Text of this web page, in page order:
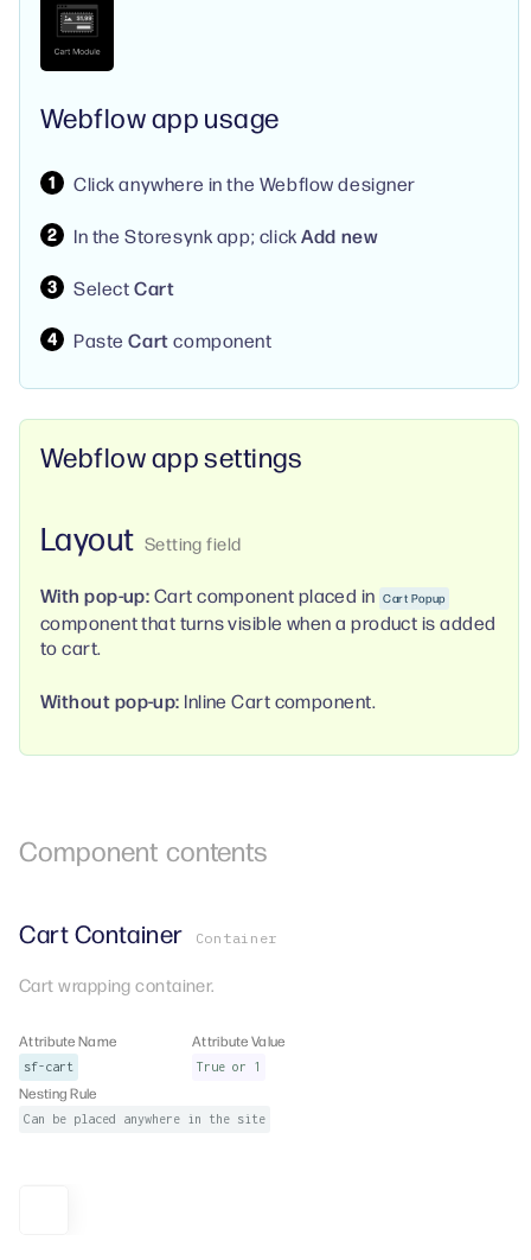
Webflow app usage
Click anywhere in the Webflow designer
In the Storesynk app; clickAdd new
SelectCart
PasteCartcomponent
Webflow app settings
Layout
With pop-up:Cart component placed in Cart Popup
component that turns visible when a product is added
to cart.
Without pop-up: Inline Cart component.
Component contents
Cart Container Container
Cart wrapping container.
Attribute Name
sf-cart
Attribute Value
True or 1
Nesting Rule
Can be placed anywhere in the site